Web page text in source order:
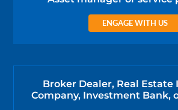
ENGAGE WITH US
Broker Dealer, Real
Company, Investment Bank,